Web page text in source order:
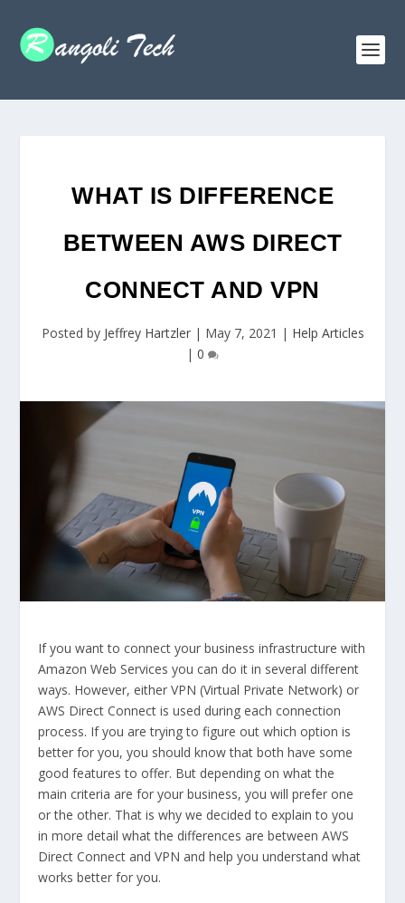
WHAT IS DIFFERENCE
BETWEEN AWS DIRECT
CONNECT AND VPN
Posted by Jeffrey Hartzler| May 7, 2021 | Help Articles
| 0
If you want to connect your business infrastructure with
Amazon Web Services you can do it in several different
ways. However, either VPN (Virtual Private Network) or
AWS Direct Connect is used during each connection
process. If you are trying to figure out which option is
better for you, you should know that both have some
good features to offer. But depending on what the
main criteria are for your business, you will prefer one
or the other. That is why we decided to explain to you
in more detail what the differences are between AWS
Direct Connect and VPN and help you understand what
works better for you.